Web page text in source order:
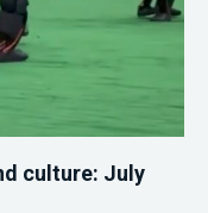
culture: July